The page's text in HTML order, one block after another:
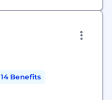
14 Benefits